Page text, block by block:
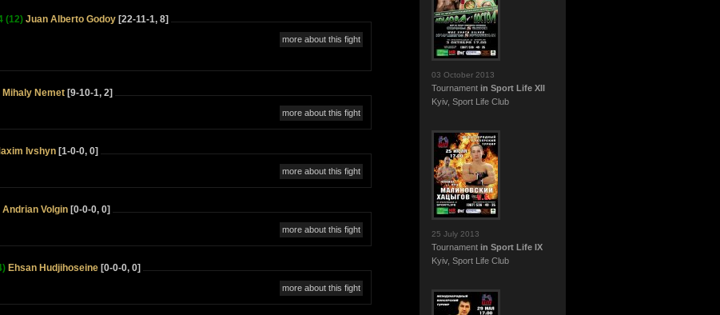
(12) Juan Alberto Godoy [22-11-1, 8]
more about this fight
Mihaly Nemet [9-10-1, 2]
more about this fight
Ivshyn [1-0-0, 0]
more about this fight
Andrian Volgin [0-0-0, 0]
more about this fight
Ehsan Hudjihoseine [0-0-0, 0]
more about this fight
03 October 2013
Tournament in Sport Life XII
Kyiv, Sport Life Club
25 July 2013
Tournament in Sport Life IX
Kyiv, Sport Life Club